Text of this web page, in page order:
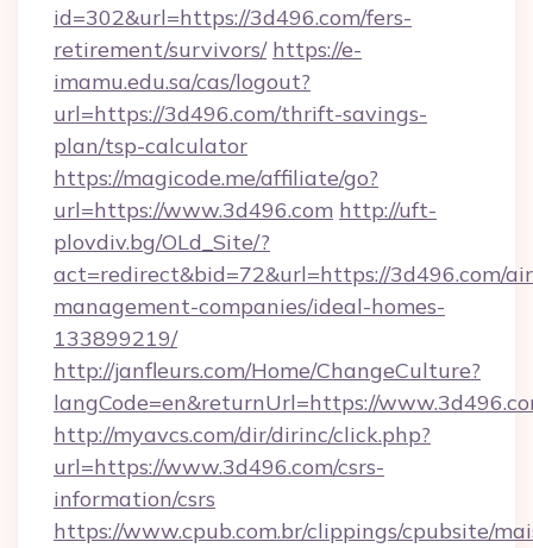
id=302&url=https://3d496.com/fers-
retirement/survivors/ https://e-
imamu.edu.sa/cas/logout?
url=https://3d496.com/thrift-savings-
plan/tsp-calculator
https://magicode.me/affiliate/go?
url=https://www.3d496.com http://uft-
plovdiv.bg/OLd_Site/?
act=redirect&bid=72&url=https://3d496.com/
management-companies/ideal-homes-
133899219/
http://janfleurs.com/Home/ChangeCulture?
langCode=en&returnUrl=https://
http://myavcs.com/dir/dirinc/click.php?
url=https://www.3d496.com/csrs-
information/csrs
https://www.cpub.com.br/clippings/cpubsite/